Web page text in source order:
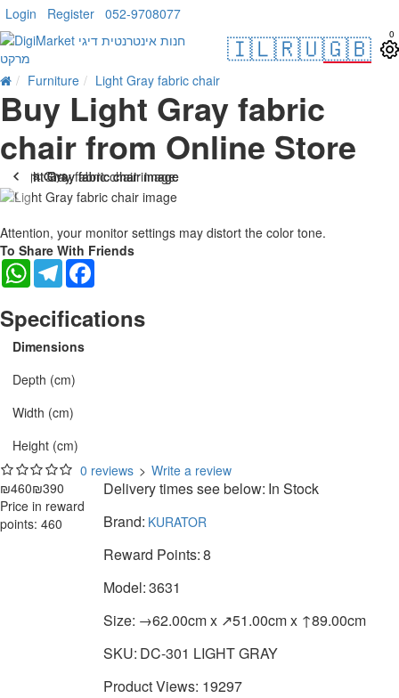
Login Register 052-9708077
🇮🇱🇷🇺🇬🇧 0
Furniture Light Gray fabric chair
Buy Light Gray fabric
chair from Online Store
. 10 bus. days
-15 %
Attention, your monitor settings may distort the color tone.
To Share With Friends
WhatsAppTelegram
Specifications
Dimensions
Depth (cm)
Width (cm)
Height (cm)
0 reviews > Write a review
₪460₪390
Price in reward
points: 460
Delivery times see below: In Stock
Brand: KURATOR
Reward Points:8
Model:3631
Size: →62.00cm x ↗51.00cm x ↑89.00cm
SKU: DC-301 LIGHT GRAY
Product Views: 19297